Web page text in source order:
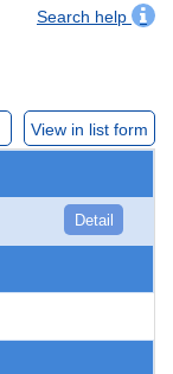
Search help
View in list form
Detail